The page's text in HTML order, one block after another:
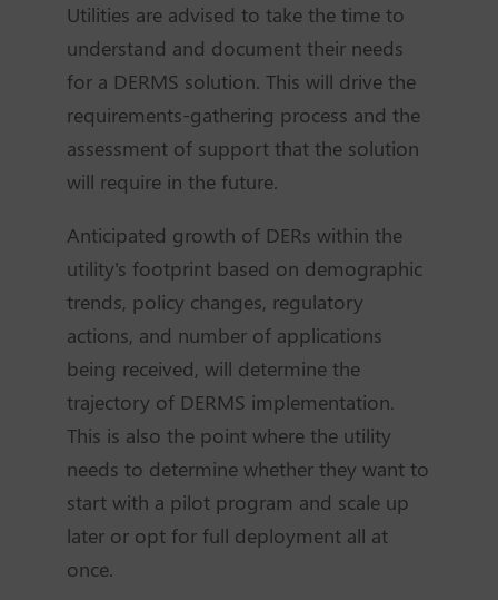
Utilities are advised to take the time to
understand and document their needs
for a DERMS solution. This will drive the
requirements-gathering process and the
assessment of support that the solution
will require in the future.
Anticipated growth of DERs within the
utility's footprint based on demographic
trends, policy changes, regulatory
actions, and number of applications
being received, will determine the
trajectory of DERMS implementation.
This is also the point where the utility
needs to determine whether they want to
start with a pilot program and scale up
later or opt for full deployment all at
once.